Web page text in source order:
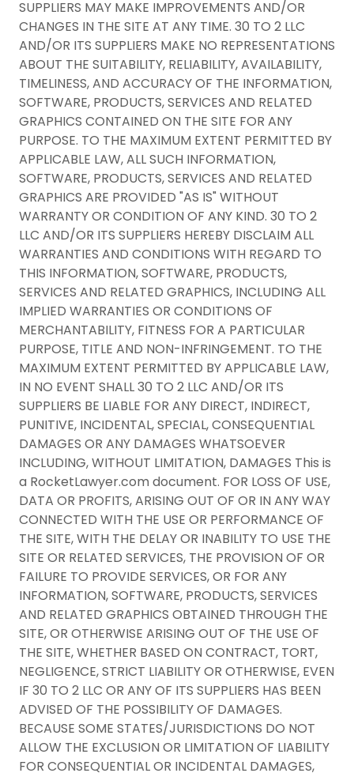
SUPPLIERS MAY MAKE IMPROVEMENTS AND/OR
CHANGES IN THE SITE AT ANY TIME. 30 TO 2 LLC
AND/OR ITS SUPPLIERS MAKE NO REPRESENTATIONS
ABOUT THE SUITABILITY, RELIABILITY, AVAILABILITY,
TIMELINESS, AND ACCURACY OF THE INFORMATION,
SOFTWARE, PRODUCTS, SERVICES AND RELATED
GRAPHICS CONTAINED ON THE SITE FOR ANY
PURPOSE. TO THE MAXIMUM EXTENT PERMITTED BY
APPLICABLE LAW, ALL SUCH INFORMATION,
SOFTWARE, PRODUCTS, SERVICES AND RELATED
GRAPHICS ARE PROVIDED "AS IS" WITHOUT
WARRANTY OR CONDITION OF ANY KIND. 30 TO 2
LLC AND/OR ITS SUPPLIERS HEREBY DISCLAIM ALL
WARRANTIES AND CONDITIONS WITH REGARD TO
THIS INFORMATION, SOFTWARE, PRODUCTS,
SERVICES AND RELATED GRAPHICS, INCLUDING ALL
IMPLIED WARRANTIES OR CONDITIONS OF
MERCHANTABILITY, FITNESS FOR A PARTICULAR
PURPOSE, TITLE AND NON-INFRINGEMENT. TO THE
MAXIMUM EXTENT PERMITTED BY APPLICABLE LAW,
IN NO EVENT SHALL 30 TO 2 LLC AND/OR ITS
SUPPLIERS BE LIABLE FOR ANY DIRECT, INDIRECT,
PUNITIVE, INCIDENTAL, SPECIAL, CONSEQUENTIAL
DAMAGES OR ANY DAMAGES WHATSOEVER
INCLUDING, WITHOUT LIMITATION, DAMAGES This is
a RocketLawyer.com document. FOR LOSS OF USE,
DATA OR PROFITS, ARISING OUT OF OR IN ANY WAY
CONNECTED WITH THE USE OR PERFORMANCE OF
THE SITE, WITH THE DELAY OR INABILITY TO USE THE
SITE OR RELATED SERVICES, THE PROVISION OF OR
FAILURE TO PROVIDE SERVICES, OR FOR ANY
INFORMATION, SOFTWARE, PRODUCTS, SERVICES
AND RELATED GRAPHICS OBTAINED THROUGH THE
SITE, OR OTHERWISE ARISING OUT OF THE USE OF
THE SITE, WHETHER BASED ON CONTRACT, TORT,
NEGLIGENCE, STRICT LIABILITY OR OTHERWISE, EVEN
IF 30 TO 2 LLC OR ANY OF ITS SUPPLIERS HAS BEEN
ADVISED OF THE POSSIBILITY OF DAMAGES.
BECAUSE SOME STATES/JURISDICTIONS DO NOT
ALLOW THE EXCLUSION OR LIMITATION OF LIABILITY
FOR CONSEQUENTIAL OR INCIDENTAL DAMAGES,